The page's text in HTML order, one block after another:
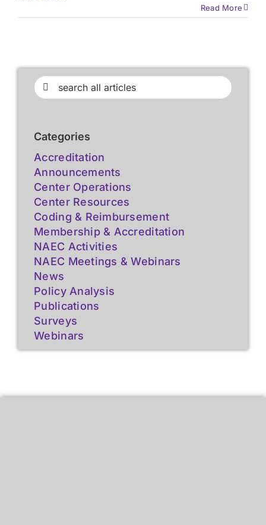
Read More
Search
for:
Categories
Accreditation
Announcements
Center Operations
Center Resources
Coding & Reimbursement
Membership & Accreditation
NAEC Activities
NAEC Meetings & Webinars
News
Policy Analysis
Publications
Surveys
Webinars